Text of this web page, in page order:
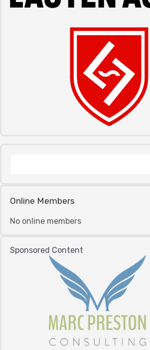
Online Members
No online members
Sponsored Content